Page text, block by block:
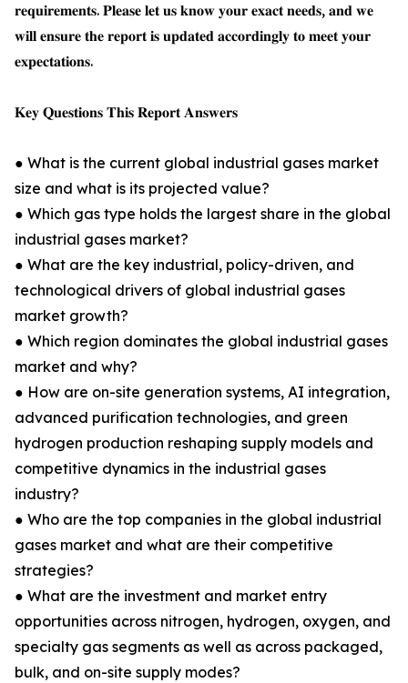
𝐫𝐞𝐪𝐮𝐢𝐫𝐞𝐦𝐞𝐧𝐭𝐬. 𝐏𝐥𝐞𝐚𝐬𝐞 𝐥𝐞𝐭 𝐮𝐬 𝐤𝐧𝐨𝐰 𝐲𝐨𝐮𝐫 𝐞𝐱𝐚𝐜𝐭 𝐧𝐞𝐞𝐝𝐬, 𝐚𝐧𝐝 𝐰𝐞
𝐰𝐢𝐥𝐥 𝐞𝐧𝐬𝐮𝐫𝐞 𝐭𝐡𝐞 𝐫𝐞𝐩𝐨𝐫𝐭 𝐢𝐬 𝐮𝐩𝐝𝐚𝐭𝐞𝐝 𝐚𝐜𝐜𝐨𝐫𝐝𝐢𝐧𝐠𝐥𝐲 𝐭𝐨 𝐦𝐞𝐞𝐭 𝐲𝐨𝐮𝐫
𝐞𝐱𝐩𝐞𝐜𝐭𝐚𝐭𝐢𝐨𝐧𝐬.
𝐊𝐞𝐲 𝐐𝐮𝐞𝐬𝐭𝐢𝐨𝐧𝐬 𝐓𝐡𝐢𝐬 𝐑𝐞𝐩𝐨𝐫𝐭 𝐀𝐧𝐬𝐰𝐞𝐫𝐬
● What is the current global industrial gases market
size and what is its projected value?
● Which gas type holds the largest share in the global
industrial gases market?
● What are the key industrial, policy-driven, and
technological drivers of global industrial gases
market growth?
● Which region dominates the global industrial gases
market and why?
● How are on-site generation systems, AI integration,
advanced purification technologies, and green
hydrogen production reshaping supply models and
competitive dynamics in the industrial gases
industry?
● Who are the top companies in the global industrial
gases market and what are their competitive
strategies?
● What are the investment and market entry
opportunities across nitrogen, hydrogen, oxygen, and
specialty gas segments as well as across packaged,
bulk, and on-site supply modes?